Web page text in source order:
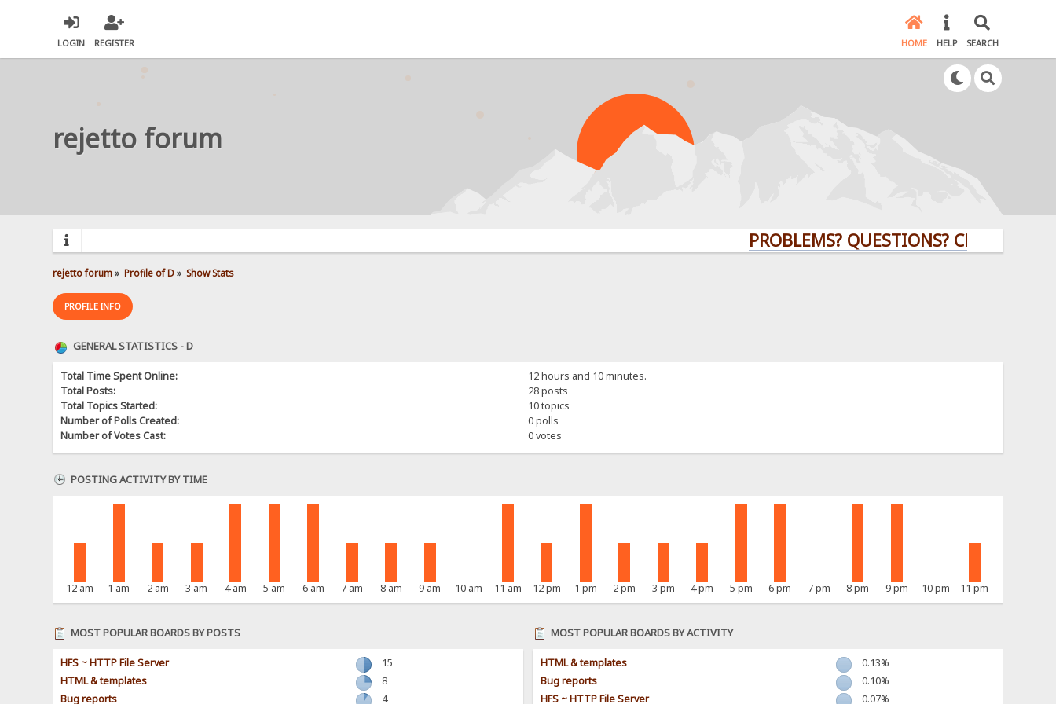
LOGIN REGISTER HOME HELP SEARCH
rejetto forum
PROBLEMS? QUESTIONS? CLICK HERE!
rejetto forum» Profile of D» Show Stats
PROFILE INFO
GENERAL STATISTICS - D
Total Time Spent Online:
12 hours and 10 minutes.
Total Posts:
28 posts
Total Topics Started:
10 topics
Number of Polls Created:
0 polls
Number of Votes Cast:
0 votes
POSTING ACTIVITY BY TIME
12 am 1 am 2 am 3 am 4 am 5 am 6 am 7 am 8 am 9 am 10 am 11 am 12 pm 1 pm 2 pm 3 pm 4 pm 5 pm 6 pm 7 pm 8 pm 9 pm 10 pm 11 pm
MOST POPULAR BOARDS BY POSTS
HFS ~ HTTP File Server
15
HTML & templates
8
Bug reports
4
MOST POPULAR BOARDS BY ACTIVITY
HTML & templates
0.13%
Bug reports
0.10%
HFS ~ HTTP File Server
0.07%